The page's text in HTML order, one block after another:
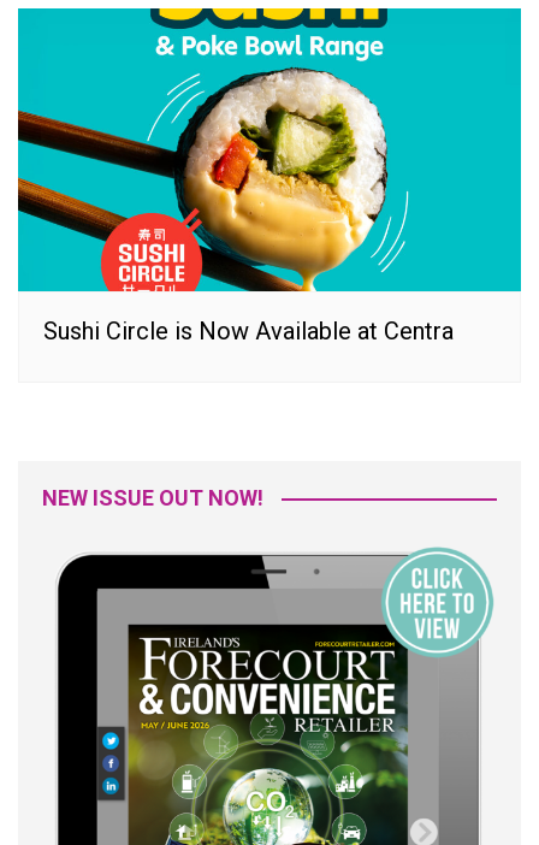
Sushi Circle is Now Available at Centra
NEW ISSUE OUT NOW!